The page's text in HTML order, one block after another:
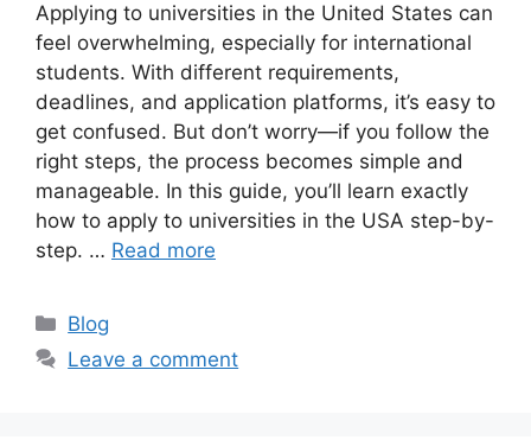
Applying to universities in the United States can
feel overwhelming, especially for international
students. With different requirements,
deadlines, and application platforms, it’s easy to
get confused. But don’t worry—if you follow the
right steps, the process becomes simple and
manageable. In this guide, you’ll learn exactly
how to apply to universities in the USA step-by-
step. … Read more
Categories
Blog
Leave a comment